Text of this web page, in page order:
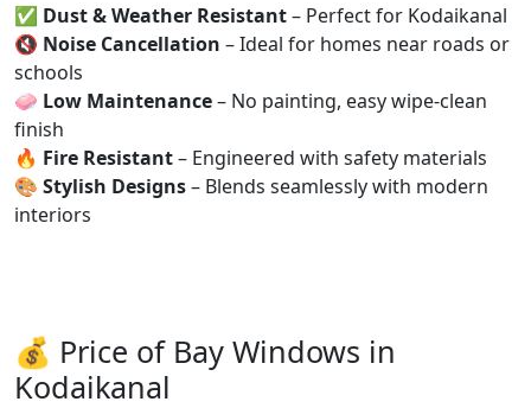
✅ Dust & Weather Resistant– Perfect for Kodaikanal
🔇 Noise Cancellation – Ideal for homes near roads or
schools
🧼 Low Maintenance– No painting, easy wipe-clean
finish
🔥 Fire Resistant– Engineered with safety materials
🎨 Stylish Designs– Blends seamlessly with modern
interiors
💰 Price of Bay Windows in
Kodaikanal